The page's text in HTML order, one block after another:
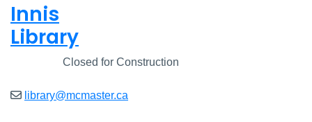
Innis
Library
Closed for Construction
library@mcmaster.ca